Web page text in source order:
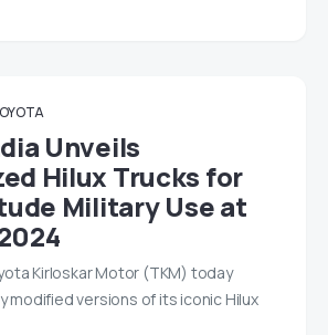
Unveils
Hilux Trucks for
Military Use at
Kirloskar Motor (TKM) today
modified versions of its iconic Hilux